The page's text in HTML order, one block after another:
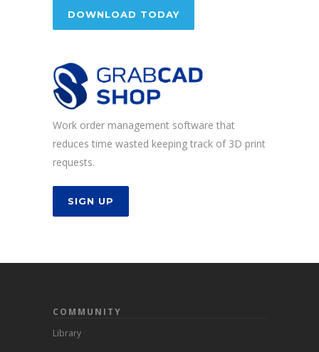
DOWNLOAD TODAY
Work order management software that
reduces time wasted keeping track of 3D print
requests.
SIGN UP
COMMUNITY
Library